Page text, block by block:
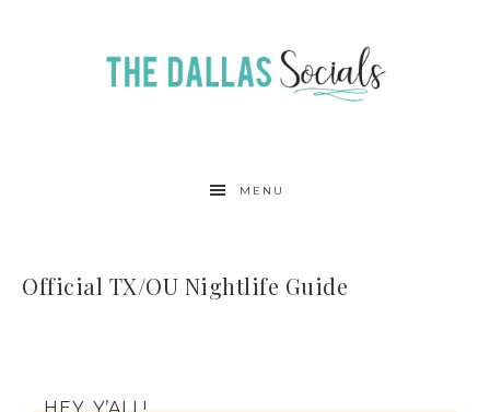
MENU
Official TX/OU Nightlife Guide